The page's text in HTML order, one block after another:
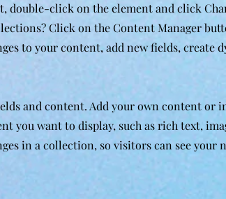
double-click on the element and click
Click on the Content Manager
to your content, add new fields, create
and content. Add your own content or
you want to display, such as rich text,
in a collection, so visitors can see your